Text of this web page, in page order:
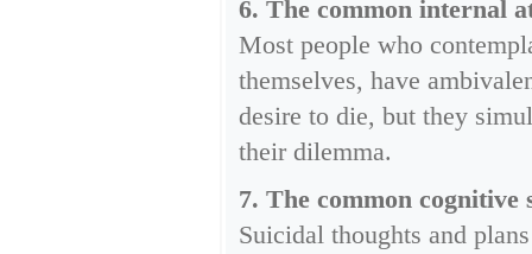
6. The common internal
Most people who
themselves, have
desire to die, but they
their dilemma.
7. The common
Suicidal thoughts and